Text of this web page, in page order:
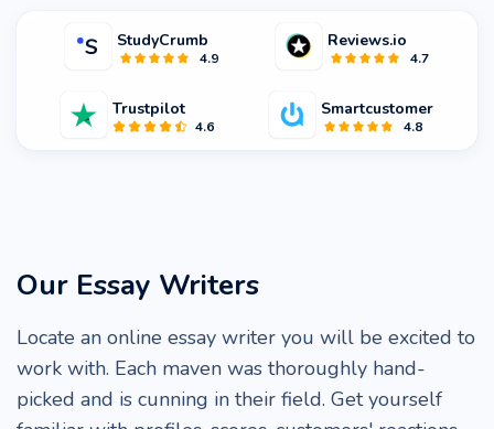
StudyCrumb
4.9
Reviews.io
4.7
Trustpilot
4.6
Smartcustomer
4.8
Our Essay Writers
Locate an online essay writer you will be excited to
work with. Each maven was thoroughly hand-
picked and is cunning in their field. Get yourself